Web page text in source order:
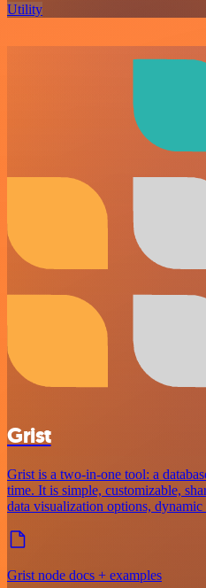
Utility
Grist
Grist is a two-in-one tool: a
time. It is simple, customizable,
data visualization options, dynamic
Grist node docs + examples